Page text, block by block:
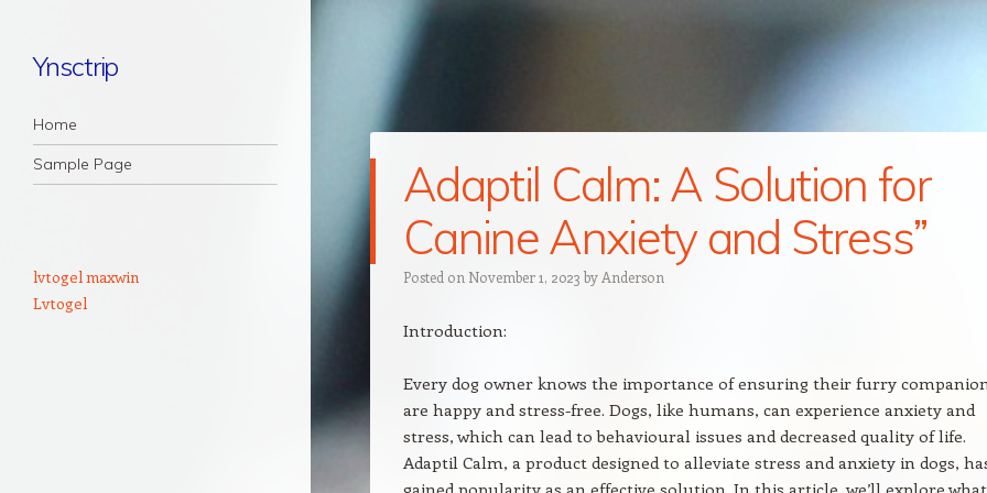
Ynsctrip
Navigation
Skip to content
Home
Sample Page
Adaptil Calm: A Solution for
Canine Anxiety and Stress”
Posted on November 1, 2023 by Anderson
Introduction:
Every dog owner knows the importance of ensuring their furry
are happy and stress-free. Dogs, like humans, can experience anxiety and
stress, which can lead to behavioural issues and decreased quality of life.
Adaptil Calm, a product designed to alleviate stress and anxiety in dogs,
gained popularity as an effective solution. In this article, we’ll explore what
lvtogel maxwin
Lvtogel